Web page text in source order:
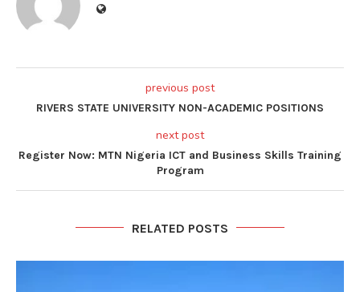
previous post
RIVERS STATE UNIVERSITY NON-ACADEMIC POSITIONS
next post
Register Now: MTN Nigeria ICT and Business Skills Training
Program
RELATED POSTS